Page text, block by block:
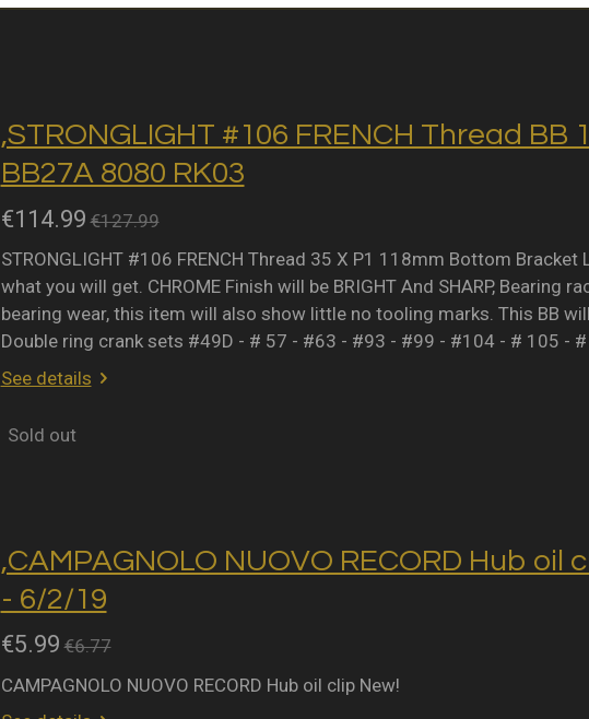
,STRONGLIGHT #106 FRENCH Thread BB
BB27A 8080 RK03
€114.99 €127.99
STRONGLIGHT #106 FRENCH Thread 35 X P1 118mm Bottom
what you will get. CHROME Finish will be BRIGHT And SHARP, Bearing
bearing wear, this item will also show little no tooling marks. This BB
Double ring crank sets #49D - # 57 - #63 - #93 - #99 - #104 - # 105 -
See details
Sold out
,CAMPAGNOLO NUOVO RECORD Hub oil
- 6/2/19
€5.99 €6.77
CAMPAGNOLO NUOVO RECORD Hub oil clip New!